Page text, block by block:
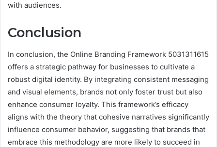
with audiences.
Conclusion
In conclusion, the Online Branding Framework 5031311615
offers a strategic pathway for businesses to cultivate a
robust digital identity. By integrating consistent messaging
and visual elements, brands not only foster trust but also
enhance consumer loyalty. This framework’s efficacy
aligns with the theory that cohesive narratives significantly
influence consumer behavior, suggesting that brands that
embrace this methodology are more likely to succeed in